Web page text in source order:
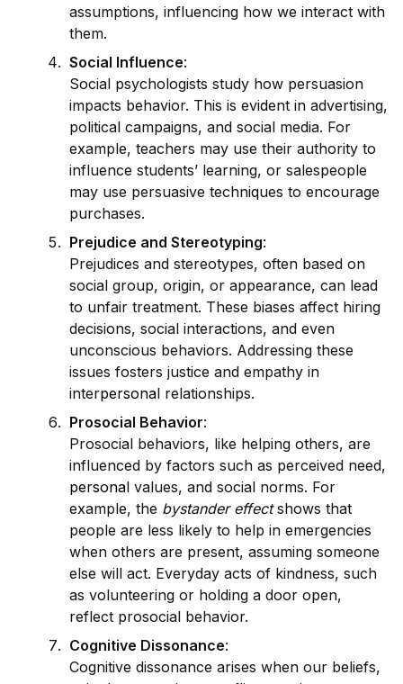
assumptions, influencing how we interact with
them.
Social Influence:
Social psychologists study how persuasion
impacts behavior. This is evident in advertising,
political campaigns, and social media. For
example, teachers may use their authority to
influence students’ learning, or salespeople
may use persuasive techniques to encourage
purchases.
Prejudice and Stereotyping:
Prejudices and stereotypes, often based on
social group, origin, or appearance, can lead
to unfair treatment. These biases affect hiring
decisions, social interactions, and even
unconscious behaviors. Addressing these
issues fosters justice and empathy in
interpersonal relationships.
Prosocial Behavior:
Prosocial behaviors, like helping others, are
influenced by factors such as perceived need,
personal values, and social norms. For
example, the bystander effectshows that
people are less likely to help in emergencies
when others are present, assuming someone
else will act. Everyday acts of kindness, such
as volunteering or holding a door open,
reflect prosocial behavior.
Cognitive Dissonance:
Cognitive dissonance arises when our beliefs,